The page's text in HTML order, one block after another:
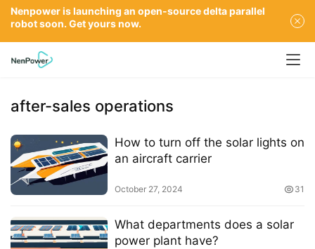
after-sales operations
How to turn off the solar lights on
an aircraft carrier
October 27, 2024 31
What departments does a solar
power plant have?
Nenpower is launching an open-source delta parallel
robot soon. Get yours now.